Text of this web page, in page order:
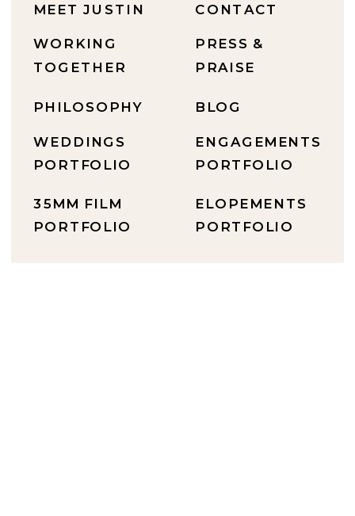
ELOPEMENTS
PORTFOLIO
ENGAGEMENTS
PORTFOLIO
BLOG
PRESS &
PRAISE
CONTACT
35MM FILM
PORTFOLIO
WEDDINGS
PORTFOLIO
PHILOSOPHY
WORKING
TOGETHER
MEET JUSTIN